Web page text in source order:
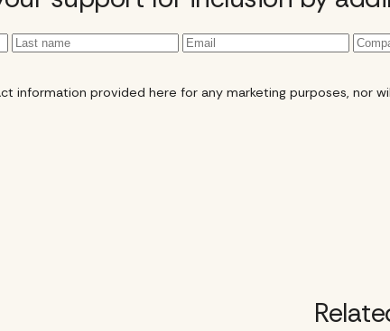
information provided here for any marketing purposes, nor